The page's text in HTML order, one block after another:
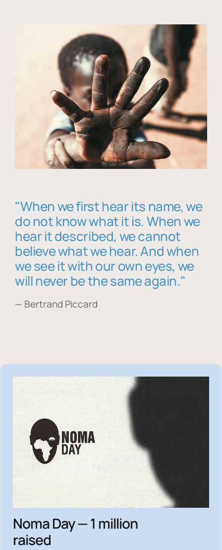
"When we first hear its name, we
do not know what it is. When we
hear it described, we cannot
believe what we hear. And when
we see it with our own eyes, we
will never be the same again."
— Bertrand Piccard
Noma Day — 1 million
raised